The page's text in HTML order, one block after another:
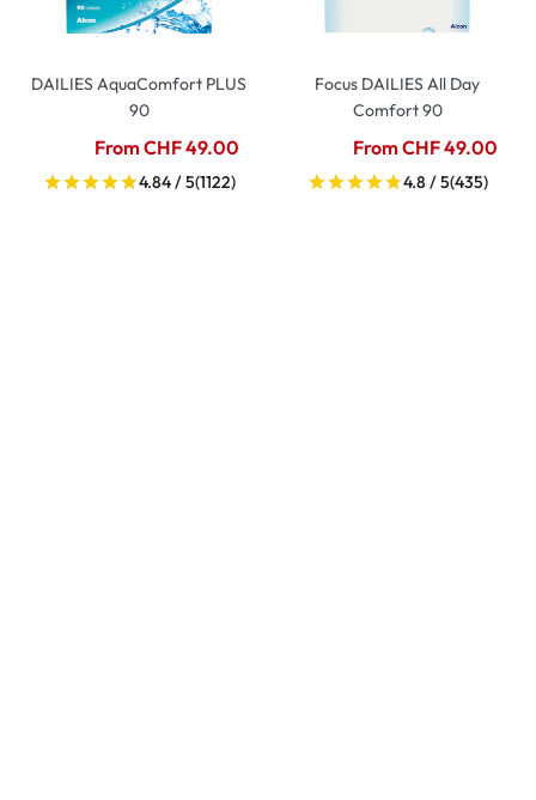
DAILIES AquaComfort PLUS
90
From CHF 49.00
4.84 / 5(1122)
Focus DAILIES All Day
Comfort 90
From CHF 49.00
4.8 / 5(435)